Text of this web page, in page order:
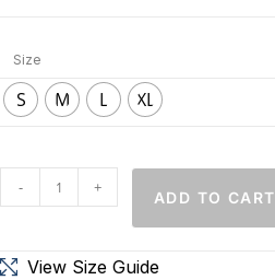
Size
S M L XL
- +
ADD TO CART
View Size Guide